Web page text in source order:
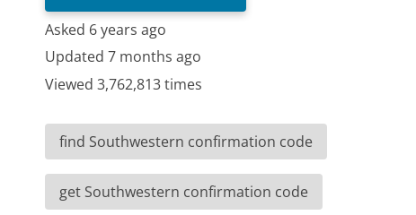
Asked 6 years ago
Updated 7 months ago
Viewed 3,762,813 times
find Southwestern confirmation code
get Southwestern confirmation code